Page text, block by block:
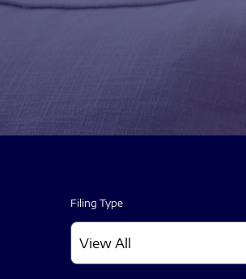
Filing Type